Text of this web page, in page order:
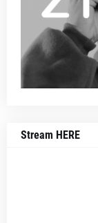
Stream HERE